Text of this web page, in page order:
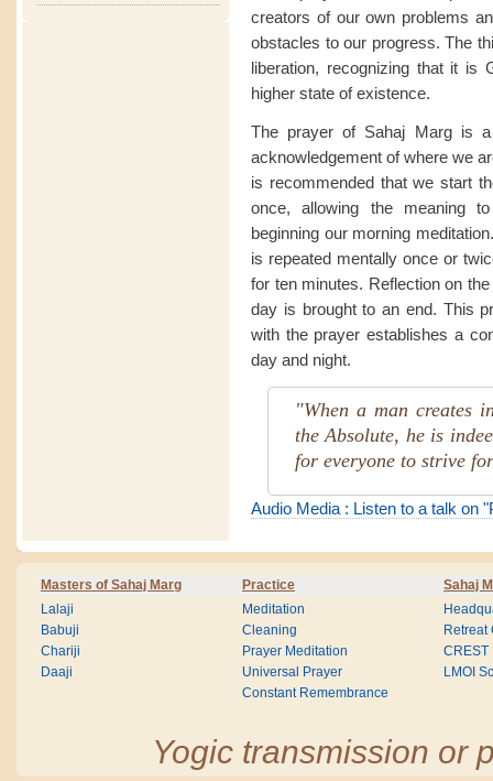
creators of our own problems
obstacles to our progress. The
liberation, recognizing that it is
higher state of existence.
The prayer of Sahaj Marg is
acknowledgement of where we
is recommended that we start
once, allowing the meaning
beginning our morning
is repeated mentally once or
for ten minutes. Reflection on
day is brought to an end. This
with the prayer establishes a
day and night.
"When a man creates
the Absolute, he is
for everyone to strive
Audio Media : Listen to a talk on
Masters of Sahaj Marg Practice Sahaj
Lalaji
Babuji
Chariji
Daaji
Meditation
Cleaning
Prayer Meditation
Universal Prayer
Constant Remembrance
Retreat
CREST
LMOI
Yogic transmission or